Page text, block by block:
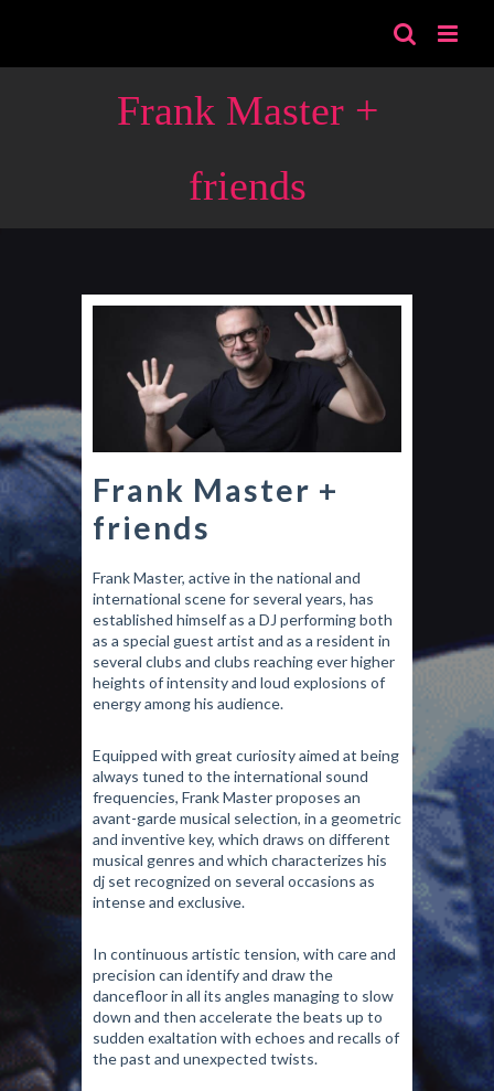
Frank Master +
friends
Frank Master +
friends
Frank Master, active in the national and
international scene for several years, has
established himself as a DJ performing both
as a special guest artist and as a resident in
several clubs and clubs reaching ever higher
heights of intensity and loud explosions of
energy among his audience.
Equipped with great curiosity aimed at being
always tuned to the international sound
frequencies, Frank Master proposes an
avant-garde musical selection, in a geometric
and inventive key, which draws on different
musical genres and which characterizes his
dj set recognized on several occasions as
intense and exclusive.
In continuous artistic tension, with care and
precision can identify and draw the
dancefloor in all its angles managing to slow
down and then accelerate the beats up to
sudden exaltation with echoes and recalls of
the past and unexpected twists.